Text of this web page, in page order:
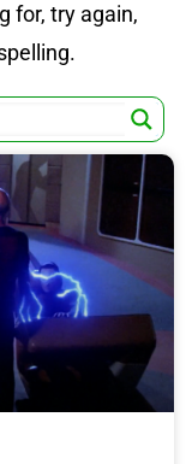
for, try again,